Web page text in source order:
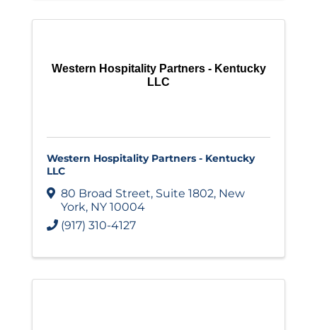
Western Hospitality Partners - Kentucky
LLC
Western Hospitality Partners - Kentucky
LLC
80 Broad Street, Suite 1802, New
York, NY 10004
(917) 310-4127